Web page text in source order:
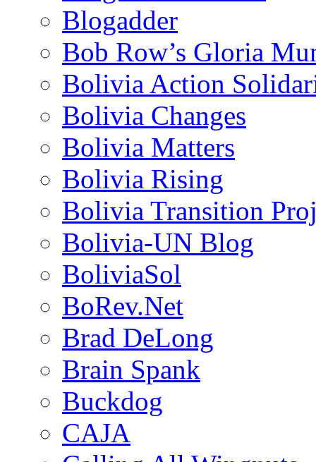
Blogadder
Bob Row’s Gloria
Bolivia Action
Bolivia Changes
Bolivia Matters
Bolivia Rising
Bolivia Transition
Bolivia-UN Blog
BoliviaSol
BoRev.Net
Brad DeLong
Brain Spank
Buckdog
CAJA